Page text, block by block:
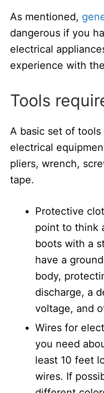
As mentioned,
dangerous if you
electrical
experience with
Tools
A basic set of
electrical
pliers, wrench,
tape.
Protective
point to think
boots with a
have a
body,
discharge, a
voltage, and
Wires for
you need
least 10 feet
wires. If